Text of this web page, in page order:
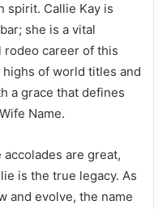
spirit. Callie Kay is
she is a vital
career of this
of world titles and
a grace that defines
Name.
are great,
is the true legacy. As
and evolve, the name